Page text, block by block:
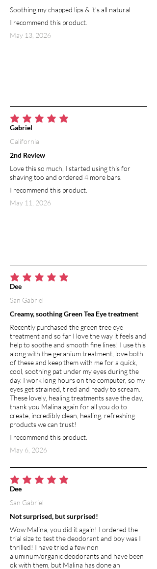
Soothing my chapped lips & it’s all natural
I recommend this product.
May 13, 2026
average rating is 5 out of 5
2nd Review
Love this so much, I started using this for
shaving too and ordered 4 more bars.
I recommend this product.
May 11, 2026
Gabriel
California
average rating is 5 out of 5
Creamy, soothing Green Tea Eye treatment
Recently purchased the green tree eye
treatment and so far I love the way it feels and
help to soothe and smooth fine lines! I use this
along with the geranium treatment, love both
of these and keep them with me for a quick,
cool, soothing pat under my eyes during the
day. I work long hours on the computer, so my
eyes get strained, tired and ready to scream.
These lovely, healing treatments save the day,
thank you Malina again for all you do to
create, incredibly clean, healing, refreshing
products we can trust!
I recommend this product.
May 6, 2026
Dee
San Gabriel
average rating is 5 out of 5
Not surprised, but surprised!
Wow Malina, you did it again! I ordered the
trial size to test the deodorant and boy was I
thrilled! I have tried a few non
aluminum/organic deodorants and have been
ok with them, but Malina has done an
Dee
San Gabriel